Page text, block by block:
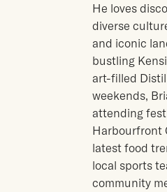
He loves
diverse
and iconic
bustling
art-filled
weekends,
attending
Harbourfront
latest food
local sports
community